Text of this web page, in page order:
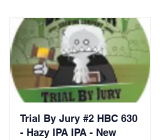
Trial By Jury #2 HBC 630
- Hazy IPA IPA - New